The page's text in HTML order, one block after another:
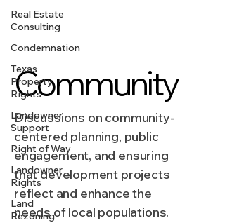
Real Estate
Consulting
Condemnation
Texas
Property
Rights
Landowner
Support
Right of Way
Landowner
Rights
Land
Rezoning
Community
Discussions on community-
centered planning, public
engagement, and ensuring
that development projects
reflect and enhance the
needs of local populations.